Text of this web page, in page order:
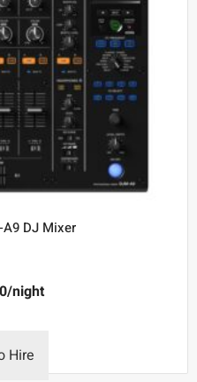
DJ Mixer
/night
Hire